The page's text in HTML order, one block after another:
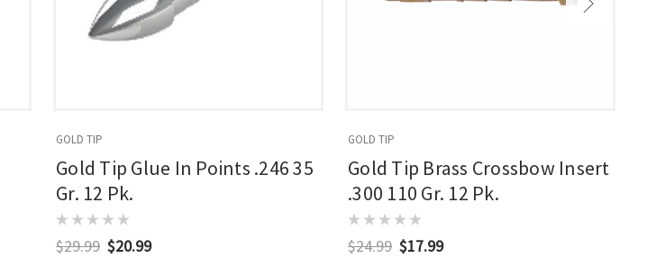
GOLD TIP
Gold Tip Glue In Points .246 35
Gr. 12 Pk.
$29.99 $20.99
GOLD TIP
Gold Tip Brass Crossbow Insert
.300 110 Gr. 12 Pk.
$24.99 $17.99